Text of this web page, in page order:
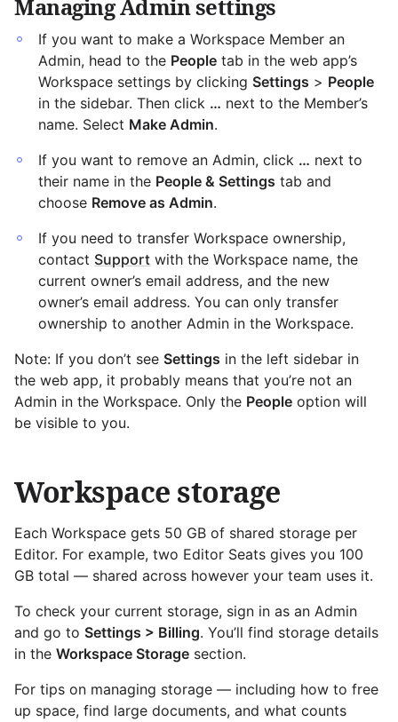
Managing Admin settings
If you want to make a Workspace Member an
Admin, head to the People tab in the web app’s
Workspace settings by clicking Settings > People
in the sidebar. Then click … next to the Member’s
name. Select Make Admin.
If you want to remove an Admin, click … next to
their name in the People & Settings tab and
choose Remove as Admin.
If you need to transfer Workspace ownership,
contact Support with the Workspace name, the
current owner’s email address, and the new
owner’s email address. You can only transfer
ownership to another Admin in the Workspace.
Note: If you don’t see Settings in the left sidebar in
the web app, it probably means that you’re not an
Admin in the Workspace. Only the People option will
be visible to you.
Workspace storage
Each Workspace gets 50 GB of shared storage per
Editor. For example, two Editor Seats gives you 100
GB total — shared across however your team uses it.
To check your current storage, sign in as an Admin
and go to Settings > Billing. You’ll find storage details
in the Workspace Storage section.
For tips on managing storage — including how to free
up space, find large documents, and what counts